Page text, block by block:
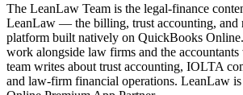
The LeanLaw Team is the legal-finance
LeanLaw — the billing, trust accounting, and
platform built natively on QuickBooks
work alongside law firms and the accountants
team writes about trust accounting, IOLTA
and law-firm financial operations. LeanLaw